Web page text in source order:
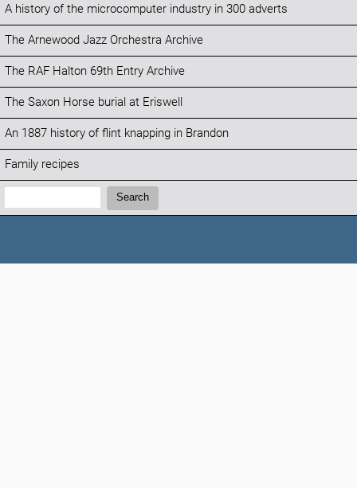
A history of the microcomputer industry in 300 adverts
The Arnewood Jazz Orchestra Archive
The RAF Halton 69th Entry Archive
The Saxon Horse burial at Eriswell
An 1887 history of flint knapping in Brandon
Family recipes
Search:
Search